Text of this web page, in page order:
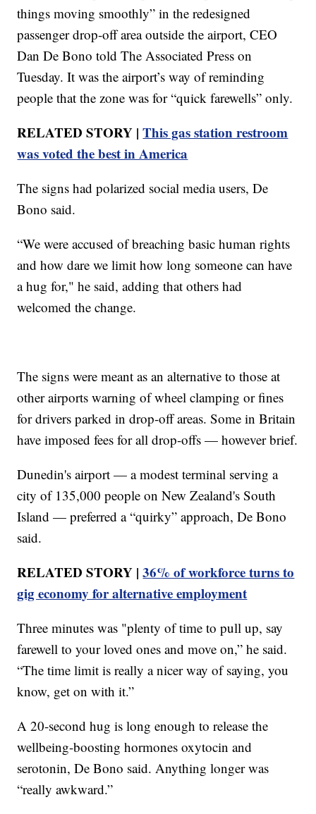
things moving smoothly” in the redesigned
passenger drop-off area outside the airport, CEO
Dan De Bono told The Associated Press on
Tuesday. It was the airport’s way of reminding
people that the zone was for “quick farewells” only.
RELATED STORY |This gas station restroom
was voted the best in America
The signs had polarized social media users, De
Bono said.
“We were accused of breaching basic human rights
and how dare we limit how long someone can have
a hug for," he said, adding that others had
welcomed the change.
The signs were meant as an alternative to those at
other airports warning of wheel clamping or fines
for drivers parked in drop-off areas. Some in Britain
have imposed fees for all drop-offs — however brief.
Dunedin's airport — a modest terminal serving a
city of 135,000 people on New Zealand's South
Island — preferred a “quirky” approach, De Bono
said.
RELATED STORY |36% of workforce turns to
gig economy for alternative employment
Three minutes was "plenty of time to pull up, say
farewell to your loved ones and move on,” he said.
“The time limit is really a nicer way of saying, you
know, get on with it.”
A 20-second hug is long enough to release the
wellbeing-boosting hormones oxytocin and
serotonin, De Bono said. Anything longer was
“really awkward.”